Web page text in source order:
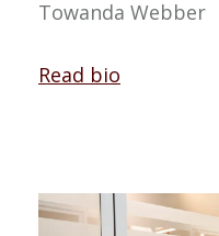
Towanda Webber
Read bio